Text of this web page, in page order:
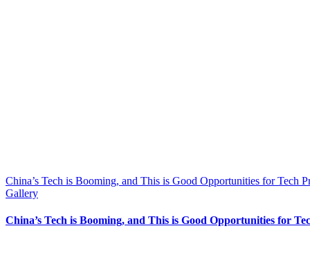
China’s Tech is Booming, and This is Good Opportunities for Tech
Gallery
China’s Tech is Booming, and This is Good Opportunities for